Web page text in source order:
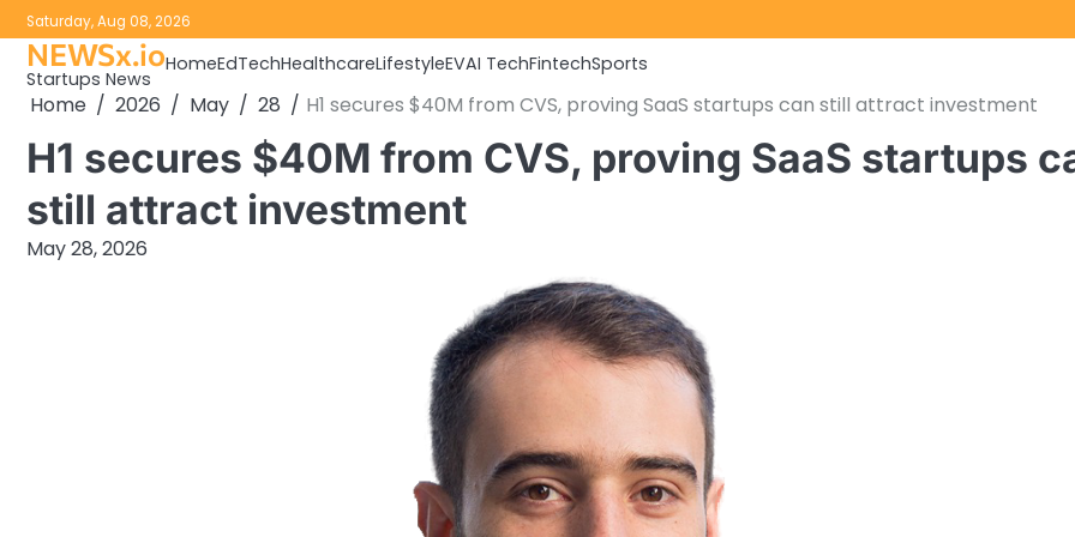
Skip
to
content
Saturday, Aug 08, 2026
NEWSx.io
Startups News
HomeEdTechHealthcareLifestyleEVAI TechFintechSports
Home 2026 May 28 H1 secures $40M from CVS, proving SaaS startups can still attract investment
H1 secures $40M from CVS, proving SaaS startups
still attract investment
May 28, 2026